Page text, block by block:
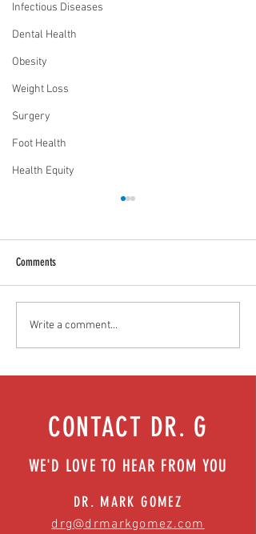
Infectious Diseases
Dental Health
Obesity
Weight Loss
Surgery
Foot Health
Health Equity
Food as medicine: Eating for health |
Episode 76
Comments
Write a comment...
CONTACT DR. G
WE'D LOVE TO HEAR FROM YOU
DR. MARK GOMEZ
drg@drmarkgomez.com